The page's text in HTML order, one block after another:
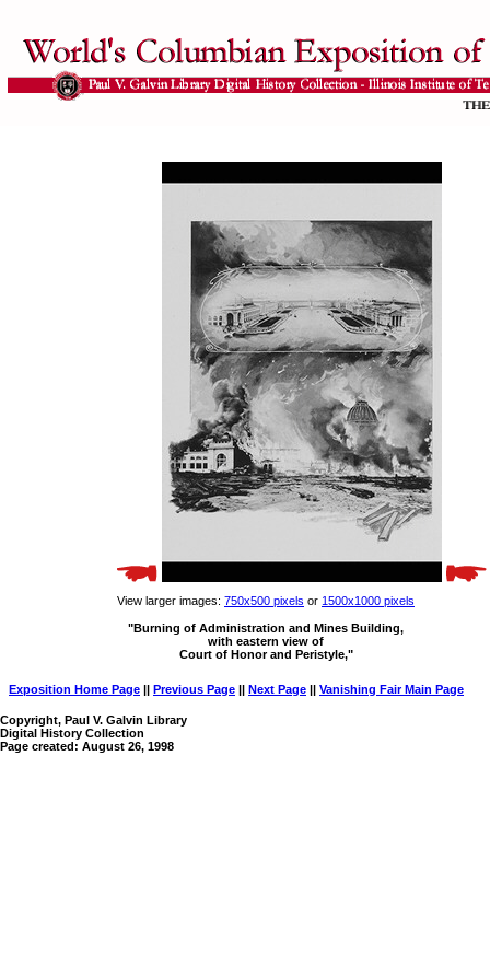
View larger images: 750x500 pixels or 1500x1000 pixels
"Burning of Administration and Mines Building,
with eastern view of
Court of Honor and Peristyle,"
Exposition Home Page || Previous Page || Next Page || Vanishing Fair Main Page
Copyright, Paul V. Galvin Library
Digital History Collection
Page created: August 26, 1998